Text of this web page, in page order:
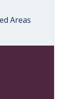
Areas